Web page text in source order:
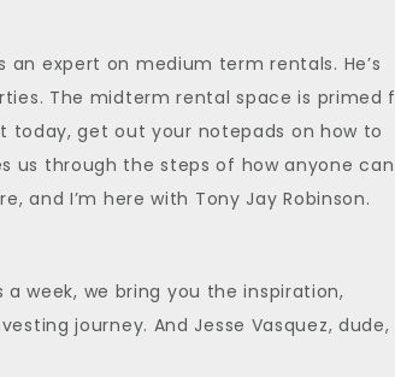
an expert on medium term rentals. He’s
The midterm rental space is primed
today, get out your notepads on how to
us through the steps of how anyone can
and I’m here with Tony Jay Robinson.
week, we bring you the inspiration,
journey. And Jesse Vasquez, dude,